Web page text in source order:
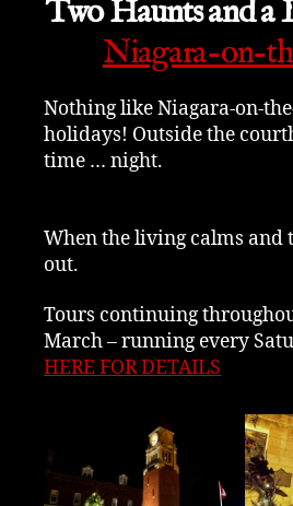
Two Haunts and a
Niagara-on-
Nothing like Niagara-on-
holidays! Outside the
time … night.
When the living calms and
out.
Tours continuing
March – running every
HERE FOR DETAILS